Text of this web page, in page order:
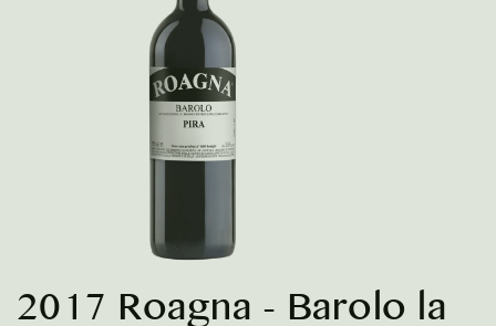
Sparkling Wines
Rose Wines
Dessert Wines
VARIETIES
Pinot Noir
90+ pointers
Fine Wines
Corporate Events & Purchase
2017 Roagna - Barolo la